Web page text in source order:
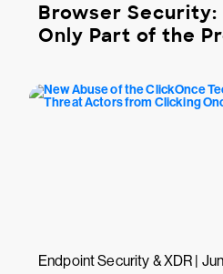
Browser Security:
Only Part of the
Endpoint Security & XDR |